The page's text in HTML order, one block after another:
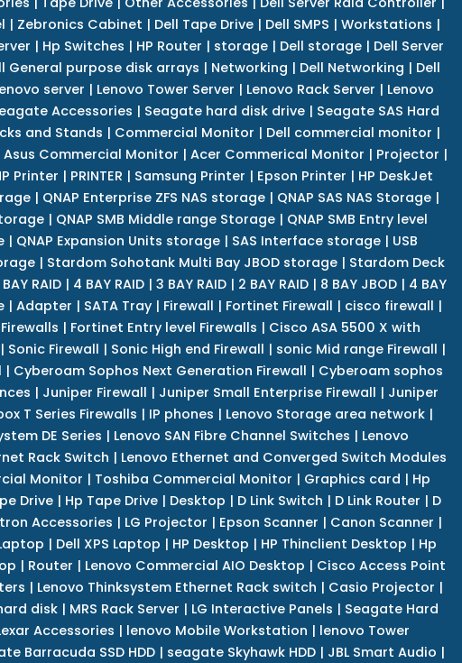
| Zebronics Cabinet | Dell Tape Drive| Dell SMPS | Workstations |
| Hp Switches | HP Router | storage | Dell storage | Dell Server
General purpose disk arrays | Networking | Dell Networking | Dell
server | Lenovo Tower Server | Lenovo Rack Server | Lenovo
Accessories | Seagate hard disk drive | Seagate SAS Hard
and Stands | Commercial Monitor | Dell commercial monitor |
Asus Commercial Monitor | Acer Commerical Monitor | Projector |
Printer | PRINTER | Samsung Printer | Epson Printer | HP DeskJet
| QNAP Enterprise ZFS NAS storage| QNAP SAS NAS Storage|
| QNAP SMB Middle range Storage | QNAP SMB Entry level
| QNAP Expansion Units storage | SAS Interface storage | USB
| Stardom Sohotank Multi Bay JBOD storage | Stardom Deck
RAID| 4 BAY RAID| 3 BAY RAID| 2 BAY RAID| 8 BAY JBOD| 4 BAY
| Adapter | SATA Tray| Firewall | Fortinet Firewall | cisco firewall |
| Fortinet Entry level Firewalls | Cisco ASA 5500 X with
| Sonic Firewall | Sonic High end Firewall | sonic Mid range Firewall |
| Cyberoam Sophos Next Generation Firewall | Cyberoam sophos
| Juniper Firewall | Juniper Small Enterprise Firewall | Juniper
T Series Firewalls | IP phones | Lenovo Storage area network |
DE Series | Lenovo SAN Fibre Channel Switches | Lenovo
Rack Switch | Lenovo Ethernet and Converged Switch Modules
Monitor | Toshiba Commercial Monitor | Graphics card | Hp
Drive| Hp Tape Drive| Desktop | D Link Switch | D Link Router | D
Accessories | LG Projector | Epson Scanner | Canon Scanner |
| Dell XPS Laptop | HP Desktop | HP Thinclient Desktop | Hp
| Router | Lenovo Commercial AIO Desktop | Cisco Access Point
| Lenovo Thinksystem Ethernet Rack switch | Casio Projector |
disk| MRS Rack Server | LG Interactive Panels | Seagate Hard
Accessories | lenovo Mobile Workstation | lenovo Tower
Barracuda SSD HDD | seagate Skyhawk HDD | JBL Smart Audio |